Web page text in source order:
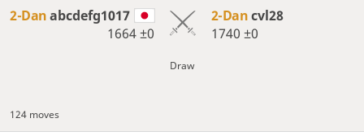
2-Danabcdefg1017
1664±0
2-Dancvl28
1740 ±0
Draw
124 moves